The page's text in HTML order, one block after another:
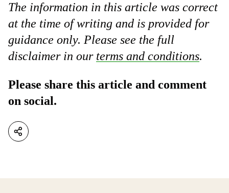
The information in this article was correct
at the time of writing and is provided for
guidance only. Please see the full
disclaimer in our terms and conditions.
Please share this article and comment
on social.